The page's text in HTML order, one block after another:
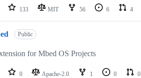
133 MIT 56 6 4
Public
for Mbed OS Projects
0 Apache-2.0 1 0 0